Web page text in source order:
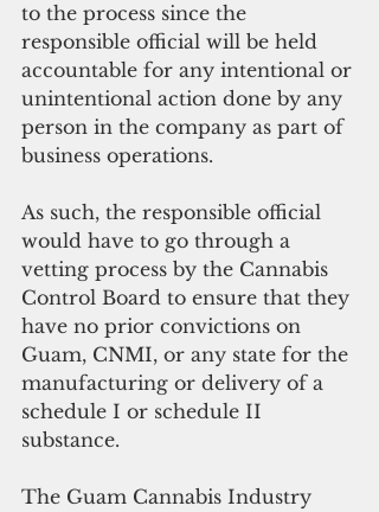
to the process since the
responsible official will be held
accountable for any intentional or
unintentional action done by any
person in the company as part of
business operations.
As such, the responsible official
would have to go through a
vetting process by the Cannabis
Control Board to ensure that they
have no prior convictions on
Guam, CNMI, or any state for the
manufacturing or delivery of a
schedule I or schedule II
substance.
The Guam Cannabis Industry